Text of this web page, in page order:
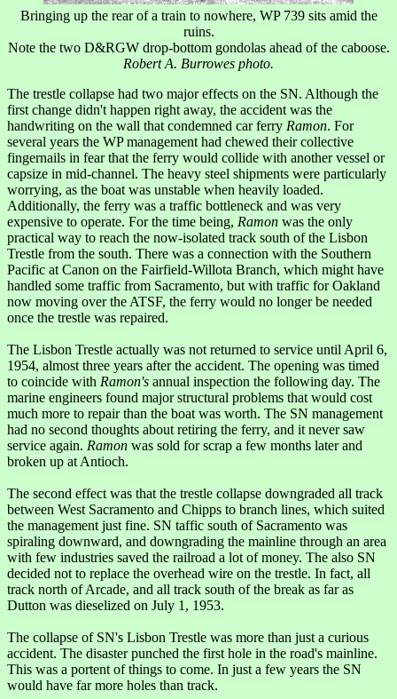
Bringing up the rear of a train to nowhere, WP 739 sits amid the
ruins.
Note the two D&RGW drop-bottom gondolas ahead of the caboose.
Robert A. Burrowes photo.
The trestle collapse had two major effects on the SN. Although the
first change didn't happen right away, the accident was the
handwriting on the wall that condemned car ferry Ramon. For
several years the WP management had chewed their collective
fingernails in fear that the ferry would collide with another vessel or
capsize in mid-channel. The heavy steel shipments were particularly
worrying, as the boat was unstable when heavily loaded.
Additionally, the ferry was a traffic bottleneck and was very
expensive to operate. For the time being, Ramon was the only
practical way to reach the now-isolated track south of the Lisbon
Trestle from the south. There was a connection with the Southern
Pacific at Canon on the Fairfield-Willota Branch, which might have
handled some traffic from Sacramento, but with traffic for Oakland
now moving over the ATSF, the ferry would no longer be needed
once the trestle was repaired.
The Lisbon Trestle actually was not returned to service until April 6,
1954, almost three years after the accident. The opening was timed
to coincide with Ramon's annual inspection the following day. The
marine engineers found major structural problems that would cost
much more to repair than the boat was worth. The SN management
had no second thoughts about retiring the ferry, and it never saw
service again. Ramon was sold for scrap a few months later and
broken up at Antioch.
The second effect was that the trestle collapse downgraded all track
between West Sacramento and Chipps to branch lines, which suited
the management just fine. SN taffic south of Sacramento was
spiraling downward, and downgrading the mainline through an area
with few industries saved the railroad a lot of money. The also SN
decided not to replace the overhead wire on the trestle. In fact, all
track north of Arcade, and all track south of the break as far as
Dutton was dieselized on July 1, 1953.
The collapse of SN's Lisbon Trestle was more than just a curious
accident. The disaster punched the first hole in the road's mainline.
This was a portent of things to come. In just a few years the SN
would have far more holes than track.